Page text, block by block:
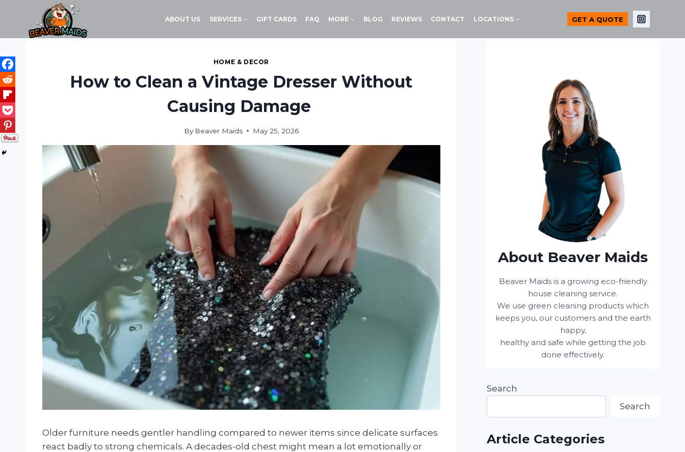
content
ABOUT US SERVICES GIFT CARDS FAQ MORE BLOG REVIEWS CONTACT LOCATIONS GET A QUOTE
HOME & DECOR
How to Clean a Vintage Dresser Without
Causing Damage
By Beaver Maids May 25, 2026
Older furniture needs gentler handling compared to newer items since delicate surfaces
react badly to strong chemicals. A decades-old chest might mean a lot emotionally or
About Beaver Maids
Beaver Maids is a growing eco-friendly
house cleaning service.
We use green cleaning products which
keeps you, our customers and the earth
happy,
healthy and safe while getting the job
done effectively.
Search
Search
Article Categories